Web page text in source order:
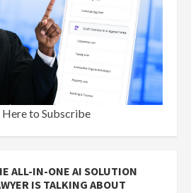
to Subscribe
ALL-IN-ONE AI SOLUTION
IS TALKING ABOUT